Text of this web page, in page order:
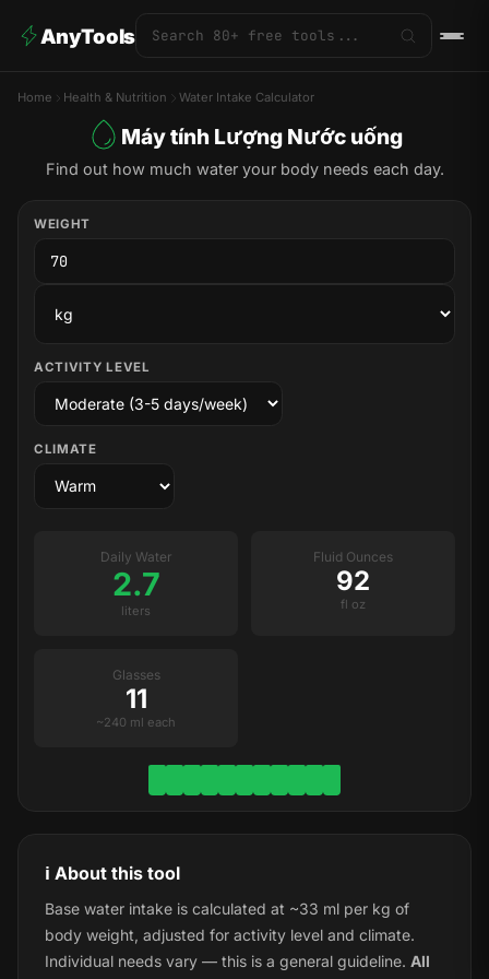
AnyTools
Home Health & Nutrition Water Intake Calculator
Máy tính Lượng Nước uống
Find out how much water your body needs each day.
WEIGHT
ACTIVITY LEVEL
CLIMATE
Daily Water
2.7
liters
Fluid Ounces
92
fl oz
Glasses
11
~240 ml each
ℹ️ About this tool
Base water intake is calculated at ~33 ml per kg of
body weight, adjusted for activity level and climate.
Individual needs vary — this is a general guideline. All